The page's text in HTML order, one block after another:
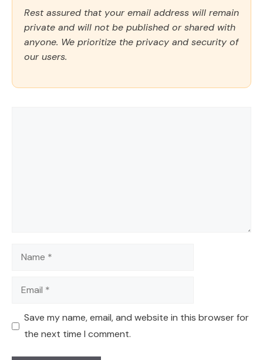
Rest assured that your email address will remain
private and will not be published or shared with
anyone. We prioritize the privacy and security of
our users.
Name
Email
Save my name, email, and website in this browser for
the next time I comment.